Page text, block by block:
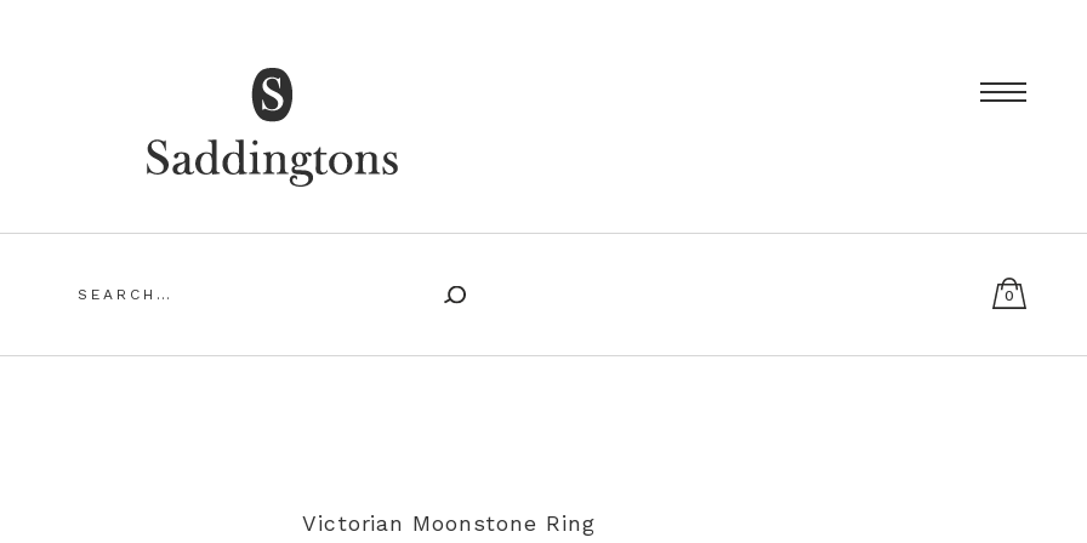
Saddingtons Antique Jewellery
Search
ANTIQUE AND VINTAGE JEWELLERY MY ACCOUNT PRIVACY POLICY SIZING AND RE-SIZING EXPLAINED
0
items
Victorian Moonstone Ring